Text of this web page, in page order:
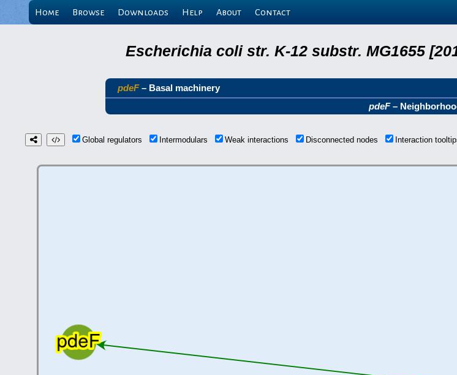
Home Browse Downloads Help About Contact
Escherichia coli str. K-12 substr. MG1655
pdeF– Basal machinery
pdeF–
Global regulators Intermodulars Weak interactions Disconnected nodes Interaction